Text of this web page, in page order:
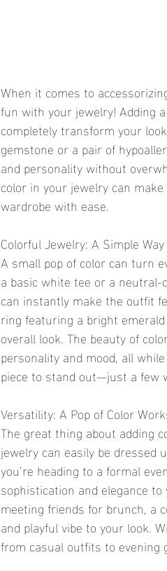
When it comes to
fun with your jewelry! Adding
completely transform your
gemstone or a pair of
and personality without
color in your jewelry can
wardrobe with ease.
Colorful Jewelry: A Simple
A small pop of color can turn
a basic white tee or a
can instantly make the outfit
ring featuring a bright
overall look. The beauty of
personality and mood, all
piece to stand out—just a few
Versatility: A Pop of Color
The great thing about adding
jewelry can easily be dressed
you’re heading to a formal
sophistication and elegance
meeting friends for brunch, a
and playful vibe to your look.
from casual outfits to evening